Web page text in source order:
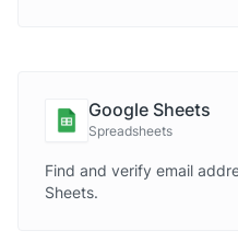
Google Sheets
Spreadsheets
Find and verify email
Sheets.